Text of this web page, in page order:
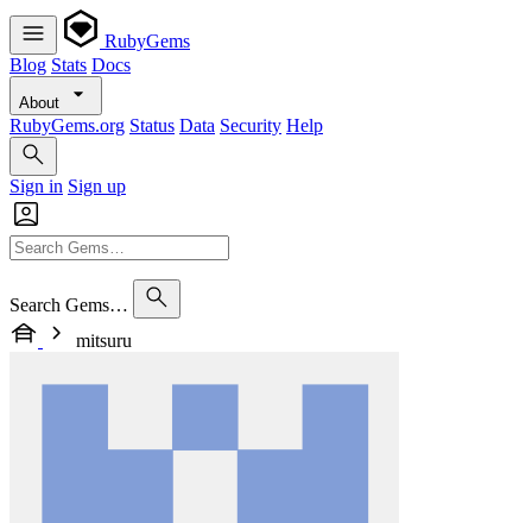
RubyGems
Blog Stats Docs
About
RubyGems.org Status Data Security Help
Sign in Sign up
Search Gems…
mitsuru